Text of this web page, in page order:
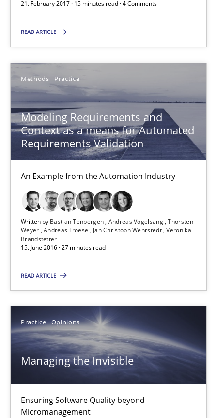
21. February 2017 · 15 minutes read · 4 Comments
READ ARTICLE
Methods Practice
Modeling Requirements and
Context as a means for Automated
Requirements Validation
An Example from the Automation Industry
Written by Bastian Tenbergen Andreas Vogelsang Thorsten
Weyer Andreas Froese Jan Christoph Wehrstedt Veronika
Brandstetter
15. June 2016 · 27 minutes read
READ ARTICLE
Practice Opinions
Managing the Invisible
Ensuring Software Quality beyond
Micromanagement
Modeling Requirements and Context as a means for
Bastian Tenbergen
Andreas Vogelsang
Thorsten Weyer
Andreas Froese
15.06.2016
27 minutes
Ensuring Software Quality beyond Micromanagement
Practice Opinions
Gunnar Harde